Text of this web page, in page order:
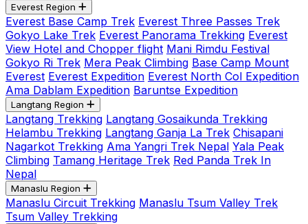
Everest Region
Everest Base Camp Trek Everest Three Passes Trek
Gokyo Lake Trek Everest Panorama Trekking Everest
View Hotel and Chopper flight Mani Rimdu Festival
Gokyo Ri Trek Mera Peak Climbing Base Camp Mount
Everest Everest Expedition Everest North Col Expedition
Ama Dablam Expedition Baruntse Expedition
Langtang Region
Langtang Trekking Langtang Gosaikunda Trekking
Helambu Trekking Langtang Ganja La Trek Chisapani
Nagarkot Trekking Ama Yangri Trek Nepal Yala Peak
Climbing Tamang Heritage Trek Red Panda Trek In
Nepal
Manaslu Region
Manaslu Circuit Trekking Manaslu Tsum Valley Trek
Tsum Valley Trekking